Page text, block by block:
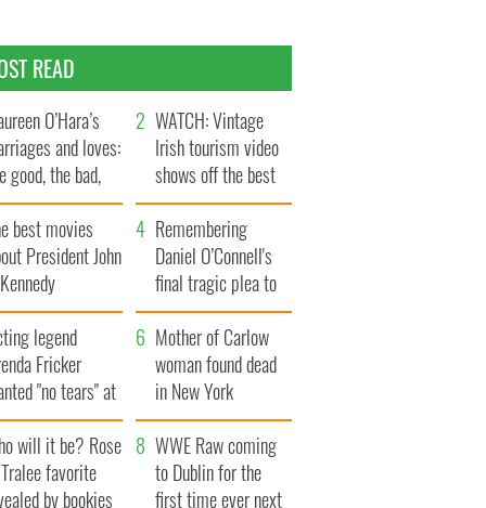
READ
O’Hara’s
and loves:
good, the bad,
the ugly
WATCH: Vintage
Irish tourism video
shows off the best
bits of Ireland
best movies
President John
Remembering
Daniel O’Connell's
final tragic plea to
save Ireland from
Famine
legend
Fricker
"no tears" at
funeral as she
local shops
Mother of Carlow
woman found dead
in New York
launches $50
million wrongful
death lawsuit
will it be? Rose
favorite
by bookies
WWE Raw coming
to Dublin for the
first time ever next